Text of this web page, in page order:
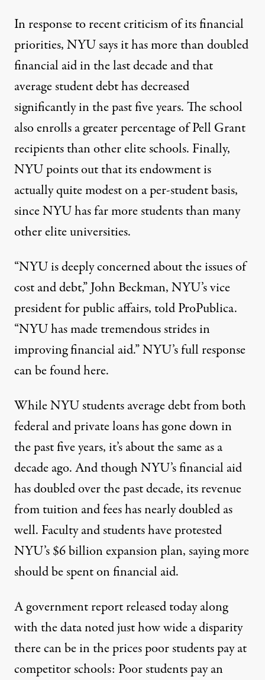
In response to recentcriticismof its financial
priorities, NYU says it has more thandoubled
financial aidin the last decade and that
average student debt has decreased
significantly in the past five years. The school
also enrolls a greater percentage of Pell Grant
recipients than other elite schools. Finally,
NYU points out that its endowment is
actually quite modest on a per-student basis,
since NYU has far more students than many
other elite universities.
“NYU is deeply concerned about the issues of
cost and debt,” John Beckman, NYU’s vice
president for public affairs, told ProPublica.
“NYU has made tremendous strides in
improving financial aid.” NYU’s full response
can be found here.
While NYU students average debt from both
federal and private loans has gone down in
the past five years, it’sabout the same as a
decade ago. And though NYU’s financial aid
has doubled over the past decade, its revenue
from tuition and fees hasnearlydoubledas
well. Faculty and students haveprotested
NYU’s $6 billion expansion plan, saying more
should be spent on financial aid.
Agovernment reportreleased today along
with the data noted just how wide a disparity
there can be in the prices poor students pay at
competitor schools: Poor students pay an